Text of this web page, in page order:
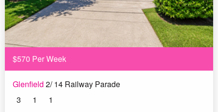
$570 Per Week
Glenfield 2/ 14 Railway Parade
3
1
1